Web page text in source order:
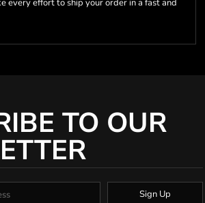
every effort to ship your order in a fast and
TO OUR
Sign Up